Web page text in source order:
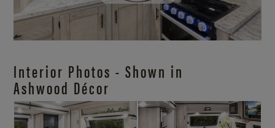
Interior Photos - Shown in
Ashwood Décor